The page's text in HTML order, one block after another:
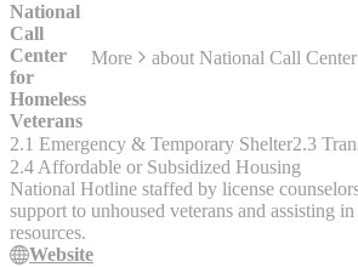
National
Call
Center
for
Homeless
Veterans
More about National Call
2.1 Emergency & Temporary Shelter2.3
2.4 Affordable or Subsidized Housing
National Hotline staffed by license
support to unhoused veterans and assisting
resources.
Website